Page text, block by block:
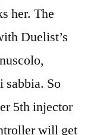
her. The
Duelist’s
sabbia. So
5th injector
will get